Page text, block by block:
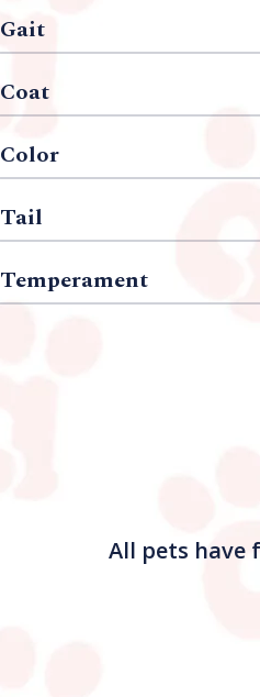
Gait
Coat
Color
Tail
Temperament
All pets have